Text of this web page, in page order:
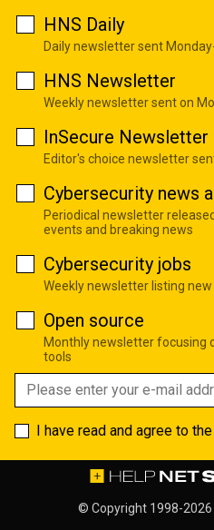
HNS Daily
Daily newsletter sent
HNS Newsletter
Weekly newsletter sent on
InSecure Newsletter
Editor's choice newsletter
Cybersecurity news
Periodical newsletter
events and breaking news
Cybersecurity jobs
Weekly newsletter listing
Open source
Monthly newsletter focusing
tools
I have read and agree to the
© Copyright 1998-2026